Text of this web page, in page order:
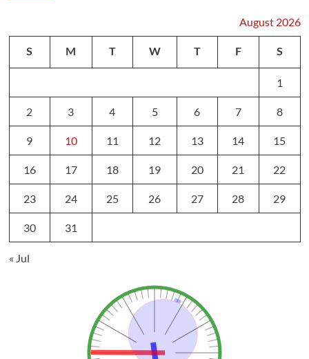
August 2026
S M T W T F S
1
2 3 4 5 6 7 8
9 10 11 12 13 14 15
16 17 18 19 20 21 22
23 24 25 26 27 28 29
30 31
« Jul